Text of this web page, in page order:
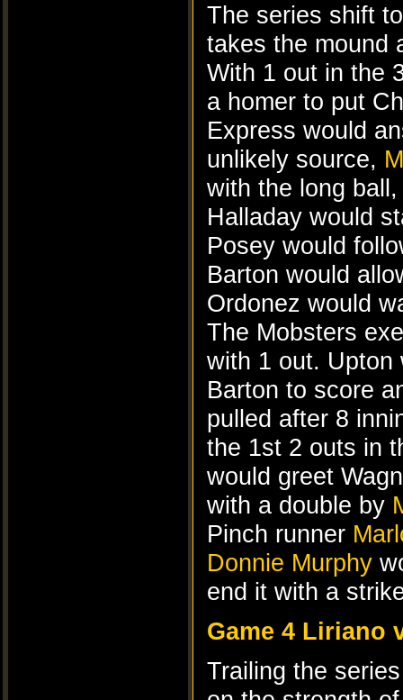
The series shift
takes the mound
With 1 out in the
a homer to put
Express would
unlikely source,
with the long
Halladay would
Posey would
Barton would
Ordonez would
The Mobsters
with 1 out. Upton
Barton to score
pulled after 8
the 1st 2 outs in
would greet
with a double by
Pinch runner
Donnie Murphy
end it with a
Game 4 Liriano
Trailing the